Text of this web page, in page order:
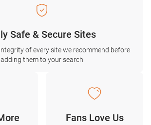
Safe & Secure Sites
of every site we recommend before
adding them to your search
Fans Love Us